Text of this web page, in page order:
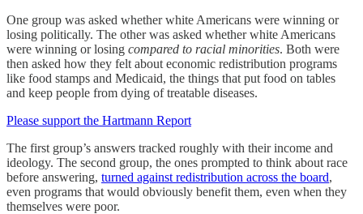
One group was asked whether white Americans were winning or
losing politically. The other was asked whether white Americans
were winning or losing compared to racial minorities. Both were
then asked how they felt about economic redistribution programs
like food stamps and Medicaid, the things that put food on tables
and keep people from dying of treatable diseases.
Please support the Hartmann Report
The first group’s answers tracked roughly with their income and
ideology. The second group, the ones prompted to think about race
before answering, turned against redistribution across the board,
even programs that would obviously benefit them, even when they
themselves were poor.